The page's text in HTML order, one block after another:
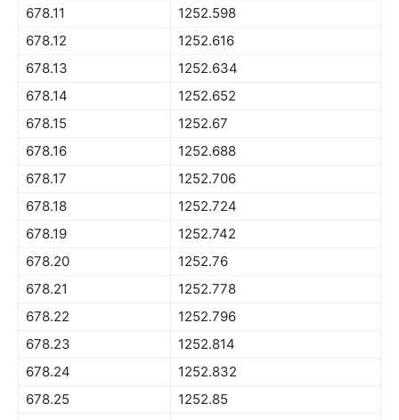
678.11
1252.598
678.12
1252.616
678.13
1252.634
678.14
1252.652
678.15
1252.67
678.16
1252.688
678.17
1252.706
678.18
1252.724
678.19
1252.742
678.20
1252.76
678.21
1252.778
678.22
1252.796
678.23
1252.814
678.24
1252.832
678.25
1252.85